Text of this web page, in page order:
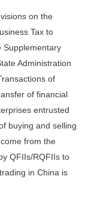
on the
Tax to
Supplementary
Administration
of
of financial
entrusted
buying and selling
from the
QFIIs/RQFIIs to
in China is